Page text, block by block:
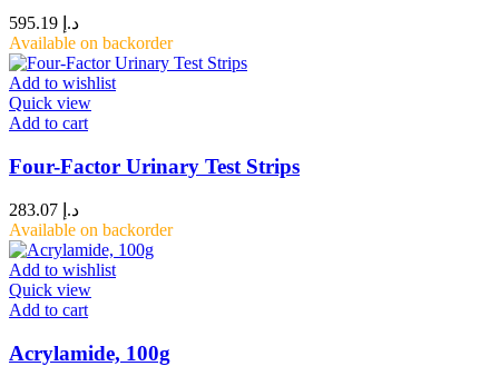
د.إ
Available on backorder
Add to wishlist
Quick view
Add to cart
Four-Factor Urinary Test Strips
د.إ
Available on backorder
Add to wishlist
Quick view
Add to cart
Acrylamide, 100g